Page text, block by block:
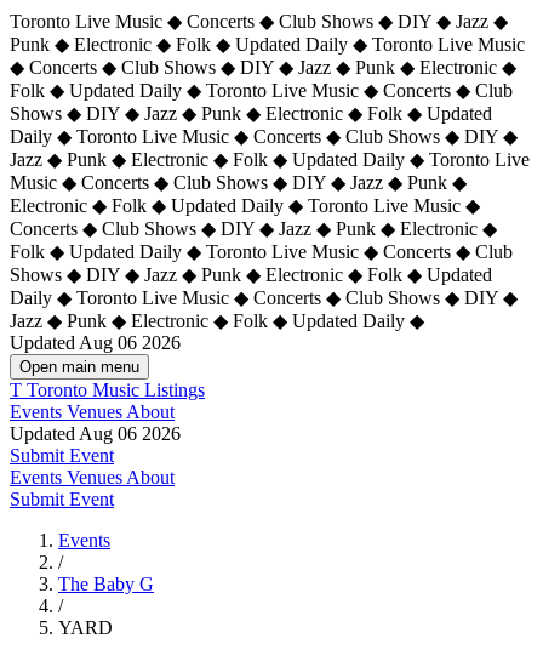
Toronto Live Music ◆ Concerts ◆ Club Shows ◆ DIY ◆ Jazz ◆
Punk ◆ Electronic ◆ Folk ◆ Updated Daily ◆ Toronto Live Music
◆ Concerts ◆ Club Shows ◆ DIY ◆ Jazz ◆ Punk ◆ Electronic ◆
Folk ◆ Updated Daily ◆ Toronto Live Music ◆ Concerts ◆ Club
Shows ◆ DIY ◆ Jazz ◆ Punk ◆ Electronic ◆ Folk ◆ Updated
Daily ◆ Toronto Live Music ◆ Concerts ◆ Club Shows ◆ DIY ◆
Jazz ◆ Punk ◆ Electronic ◆ Folk ◆ Updated Daily ◆ Toronto Live
Music ◆ Concerts ◆ Club Shows ◆ DIY ◆ Jazz ◆ Punk ◆
Electronic ◆ Folk ◆ Updated Daily ◆ Toronto Live Music ◆
Concerts ◆ Club Shows ◆ DIY ◆ Jazz ◆ Punk ◆ Electronic ◆
Folk ◆ Updated Daily ◆ Toronto Live Music ◆ Concerts ◆ Club
Shows ◆ DIY ◆ Jazz ◆ Punk ◆ Electronic ◆ Folk ◆ Updated
Daily ◆ Toronto Live Music ◆ Concerts ◆ Club Shows ◆ DIY ◆
Jazz ◆ Punk ◆ Electronic ◆ Folk ◆ Updated Daily ◆
Updated Aug 06 2026
Open main menu
T Toronto Music Listings
Events Venues About
Updated Aug 06 2026
Submit Event
Events Venues About
Submit Event
Events
/
The Baby G
/
YARD